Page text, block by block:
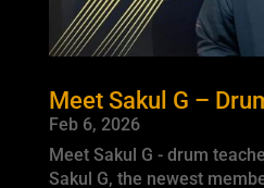
Meet Sakul G –
Feb 6, 2026
Meet Sakul G - drum
Sakul G, the newest